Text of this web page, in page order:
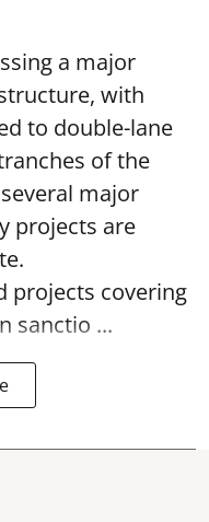
a major
with
to double-lane
of the
major
projects are
projects covering
sanctio ...